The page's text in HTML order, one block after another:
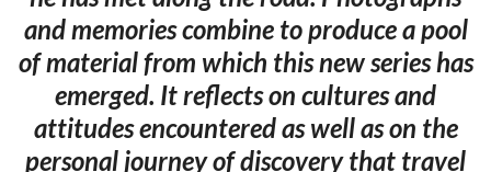
and memories combine to produce a pool
of material from which this new series has
emerged. It reflects on cultures and
attitudes encountered as well as on the
personal journey of discovery that travel